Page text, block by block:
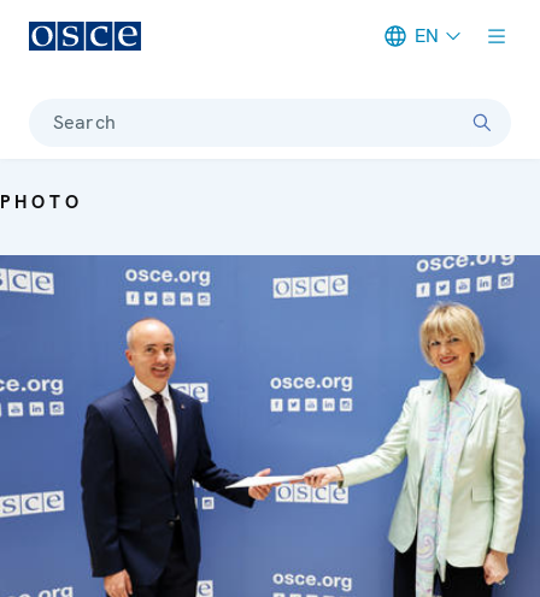
EN
Search
PHOTO